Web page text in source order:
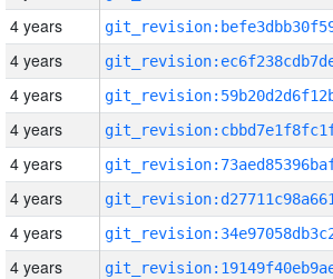
4 years
4 years
4 years
4 years
4 years
4 years
4 years
4 years